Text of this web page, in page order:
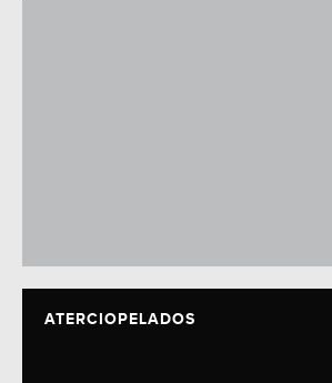
ATERCIOPELADOS